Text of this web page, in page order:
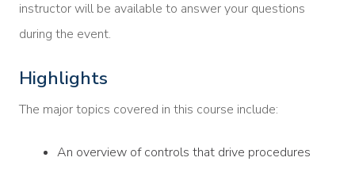
instructor will be available to answer your questions
during the event.
Highlights
The major topics covered in this course include:
An overview of controls that drive procedures